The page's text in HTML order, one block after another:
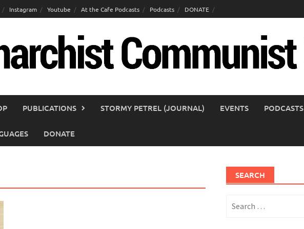
Instagram Youtube At the Cafe Podcasts Podcasts DONATE
PUBLICATIONS STORMY PETREL (JOURNAL) EVENTS PODCASTS
DONATE
SEARCH
for: